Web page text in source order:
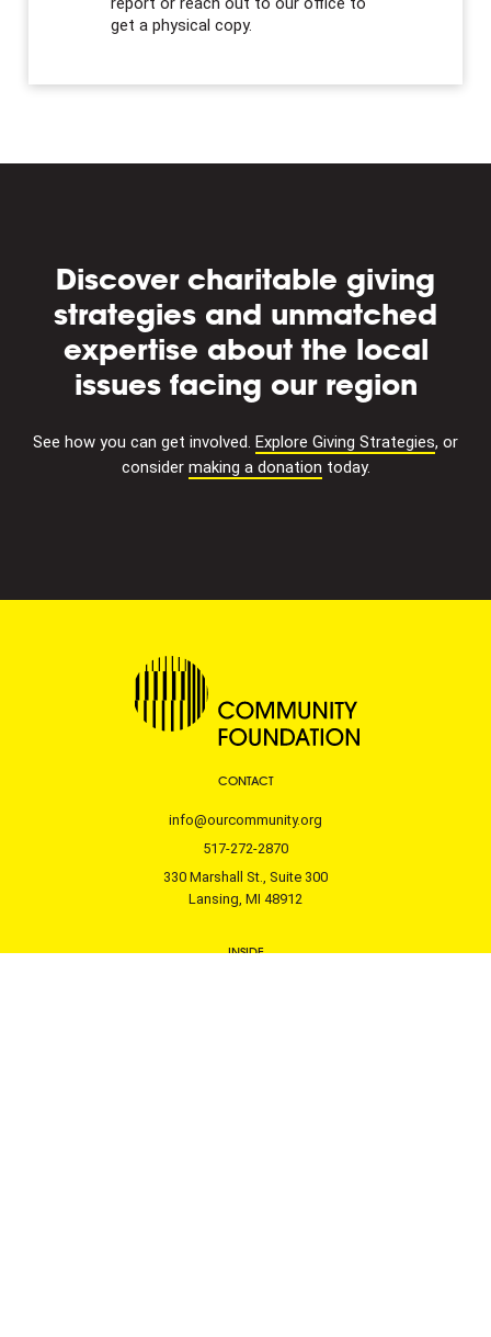
get a physical copy.
Discover charitable giving
strategies and unmatched
expertise about the local
issues facing our region
See how you can get involved. Explore Giving Strategies, or
consider making a donation today.
CONTACT
info@ourcommunity.org
517-272-2870
330 Marshall St., Suite 300
Lansing, MI 48912
INSIDE